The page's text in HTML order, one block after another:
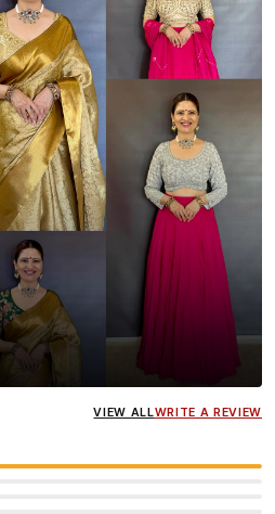
wearing the Designer Blouse
VIEW ALLWRITE A REVIEW